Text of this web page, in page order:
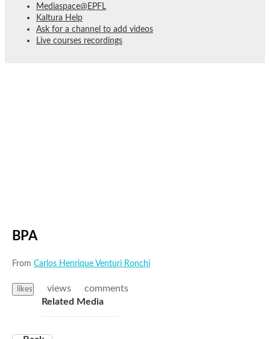
Mediaspace@EPFL
Kaltura Help
Ask for a channel to add videos
Live courses recordings
BPA
From Carlos Henrique Venturi Ronchi
likes views
comments
Related Media